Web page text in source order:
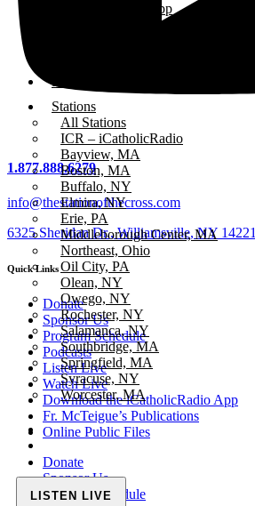
iCatholicRadio App
Promotional Materials
Events
Stations
All Stations
ICR – iCatholicRadio
Bayview, MA
Boston, MA
Buffalo, NY
Elmira, NY
Erie, PA
Middleborough Center, MA
Northeast, Ohio
Oil City, PA
Olean, NY
Owego, NY
Rochester, NY
Salamanca, NY
Southbridge, MA
Springfield, MA
Syracuse, NY
Worcester, MA
LISTEN LIVE
1.877.888.6279
info@thestationofthecross.com
6325 Sheridan Dr., Williamsville, NY 14221
Quick Links
Donate
Sponsor Us
Program Schedule
Podcasts
Listen Live
Watch Live
Download the iCatholicRadio App
Fr. McTeigue’s Publications
Online Public Files
Donate
Sponsor Us
Program Schedule